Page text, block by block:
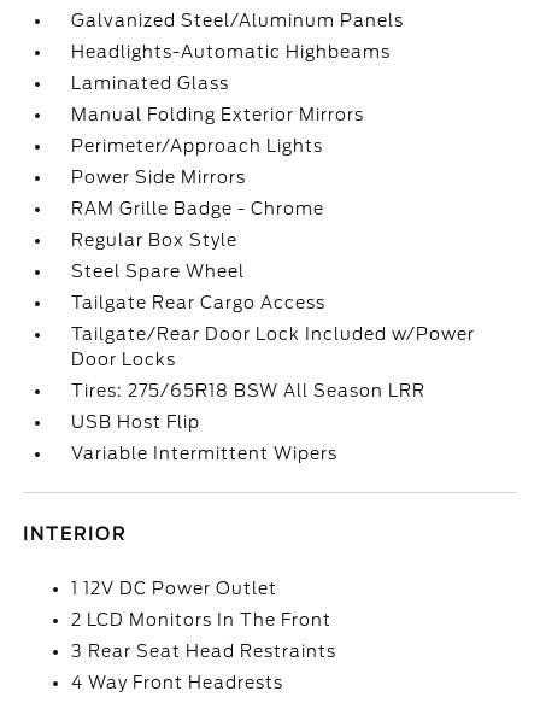
Galvanized Steel/Aluminum Panels
Headlights-Automatic Highbeams
Laminated Glass
Manual Folding Exterior Mirrors
Perimeter/Approach Lights
Power Side Mirrors
RAM Grille Badge - Chrome
Regular Box Style
Steel Spare Wheel
Tailgate Rear Cargo Access
Tailgate/Rear Door Lock Included w/Power
Door Locks
Tires: 275/65R18 BSW All Season LRR
USB Host Flip
Variable Intermittent Wipers
INTERIOR
1 12V DC Power Outlet
2 LCD Monitors In The Front
3 Rear Seat Head Restraints
4 Way Front Headrests